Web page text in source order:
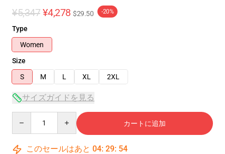
¥5,347 ¥4,278 $29.50 -20%
Type
Women
Size
S
M L XL 2XL
サイズガイドを見る
カートに追加
このセールはあと 04: 29: 54